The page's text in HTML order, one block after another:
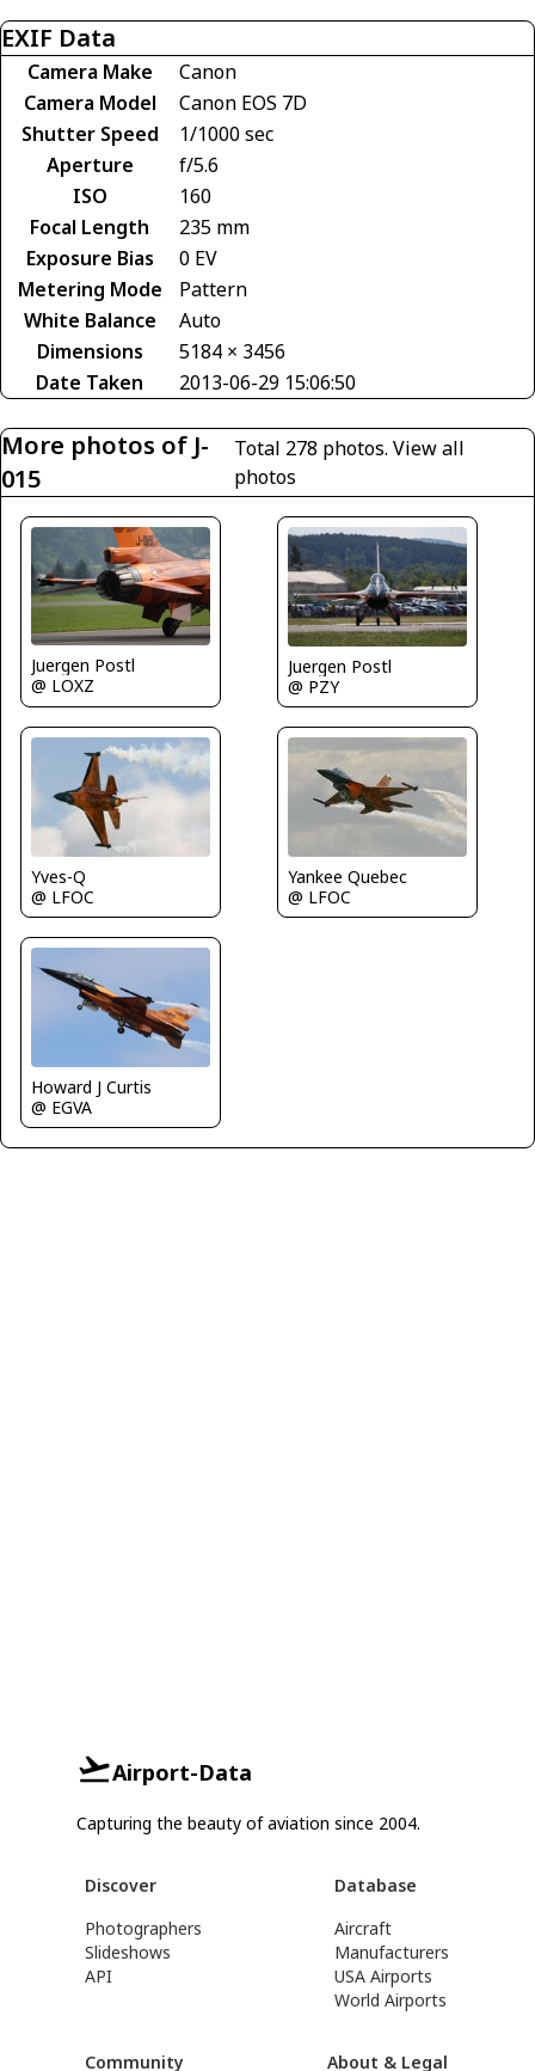
EXIF Data
Camera Make
Canon
Camera Model
Canon EOS 7D
Shutter Speed
1/1000 sec
Aperture
f/5.6
ISO
160
Focal Length
235 mm
Exposure Bias
0 EV
Metering Mode
Pattern
White Balance
Auto
Dimensions
5184 × 3456
Date Taken
2013-06-29 15:06:50
More photos of J-
015
Total 278 photos.View all
photos
Juergen Postl
@ LOXZ
Juergen Postl
@ PZY
Yves-Q
@ LFOC
Yankee Quebec
@ LFOC
Howard J Curtis
@ EGVA
Airport-Data
Capturing the beauty of aviation since 2004.
Discover
Photographers
Slideshows
API
Database
Aircraft
Manufacturers
USA Airports
World Airports
Community About & Legal